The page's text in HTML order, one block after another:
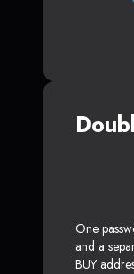
One
and a
BUY